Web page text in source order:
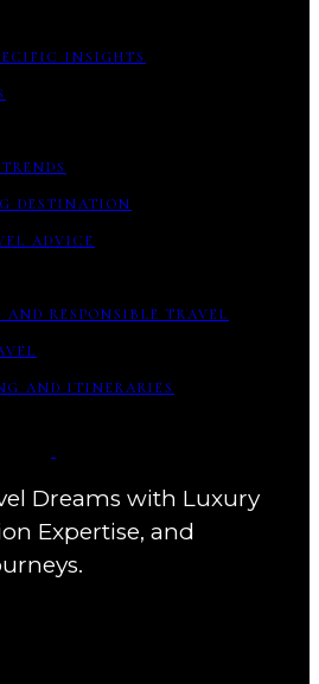
INSIGHTS
DESTINATION
ADVICE
RESPONSIBLE TRAVEL
AND ITINERARIES
Dreams with Luxury
Expertise, and